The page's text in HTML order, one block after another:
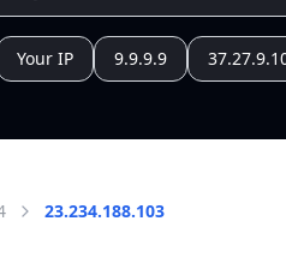
Your IP 9.9.9.9
23.234.188.103